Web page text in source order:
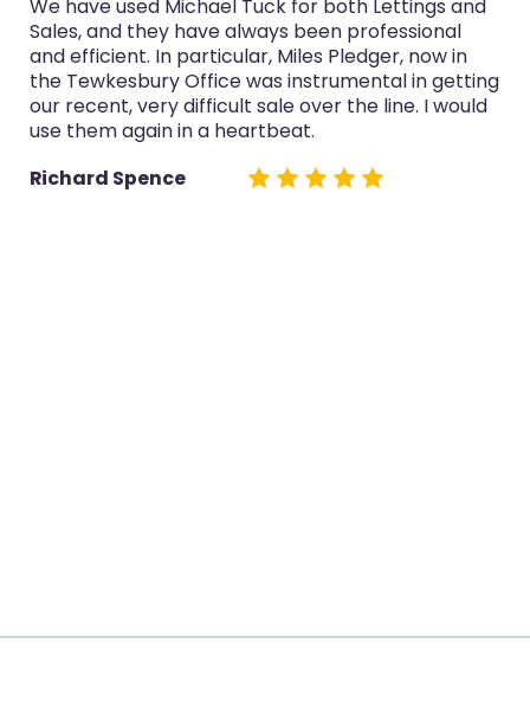
We have used Michael Tuck for both Lettings and
Sales, and they have always been professional
and efficient. In particular, Miles Pledger, now in
the Tewkesbury Office was instrumental in getting
our recent, very difficult sale over the line. I would
use them again in a heartbeat.
Richard Spence